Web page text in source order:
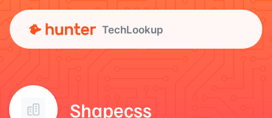
TechLookup
Shapecss